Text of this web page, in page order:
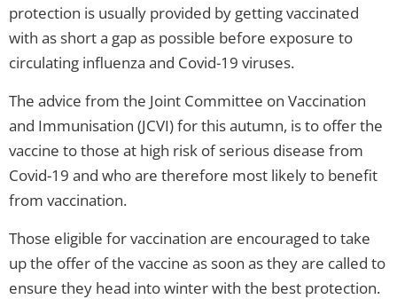
protection is usually provided by getting vaccinated
with as short a gap as possible before exposure to
circulating influenza and Covid-19 viruses.
The advice from the Joint Committee on Vaccination
and Immunisation (JCVI) for this autumn, is to offer the
vaccine to those at high risk of serious disease from
Covid-19 and who are therefore most likely to benefit
from vaccination.
Those eligible for vaccination are encouraged to take
up the offer of the vaccine as soon as they are called to
ensure they head into winter with the best protection.